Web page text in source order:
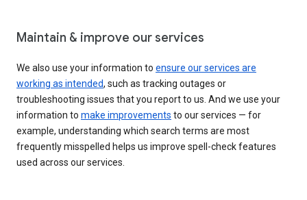
Maintain & improve our services
We also use your information to ensure our services are
working as intended, such as tracking outages or
troubleshooting issues that you report to us. And we use your
information to make improvements to our services — for
example, understanding which search terms are most
frequently misspelled helps us improve spell-check features
used across our services.